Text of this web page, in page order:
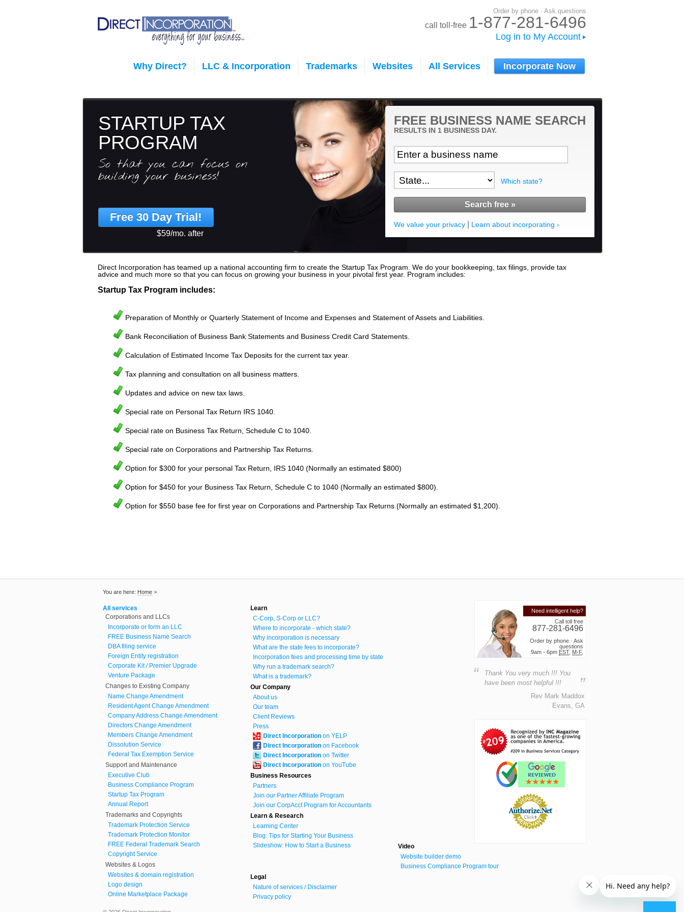
Order by phone · Ask questions
call toll-free 1-877-281-6496
Log in to My Account
Why Direct? LLC & Incorporation Trademarks Websites All Services Incorporate Now
FREE BUSINESS NAME SEARCH
RESULTS IN 1 BUSINESS DAY.
Which state?
We value your privacy Learn about incorporating ›
STARTUP TAX
PROGRAM
So that you can focus on
building your business!
Free 30 Day Trial!
$59/mo. after
Direct Incorporation has teamed up a national accounting firm to create the Startup Tax Program. We do your bookkeeping, tax filings, provide tax
advice and much more so that you can focus on growing your business in your pivotal first year. Program includes:
Startup Tax Program includes:
Preparation of Monthly or Quarterly Statement of Income and Expenses and Statement of Assets and Liabilities.
Bank Reconciliation of Business Bank Statements and Business Credit Card Statements.
Calculation of Estimated Income Tax Deposits for the current tax year.
Tax planning and consultation on all business matters.
Updates and advice on new tax laws.
Special rate on Personal Tax Return IRS 1040.
Special rate on Business Tax Return, Schedule C to 1040.
Special rate on Corporations and Partnership Tax Returns.
Option for $300 for your personal Tax Return, IRS 1040 (Normally an estimated $800)
Option for $450 for your Business Tax Return, Schedule C to 1040 (Normally an estimated $800).
Option for $550 base fee for first year on Corporations and Partnership Tax Returns (Normally an estimated $1,200).
You are here: Home >
Need intelligent help?
Call toll free
877-281-6496
Order by phone · Ask
questions
9am - 6pm EST, M-F,
“
Thank You very much !!! You
have been most helpful !!!
”
Rev Mark Maddox
Evans, GA
All services
Corporations and LLCs
Incorporate or form an LLC
FREE Business Name Search
DBA filing service
Foreign Entity registration
Corporate Kit / Premier Upgrade
Venture Package
Changes to Existing Company
Name Change Amendment
Resident Agent Change Amendment
Company Address Change Amendment
Directors Change Amendment
Members Change Amendment
Dissolution Service
Federal Tax Exemption Service
Support and Maintenance
Executive Club
Business Compliance Program
Startup Tax Program
Annual Report
Trademarks and Copyrights
Trademark Protection Service
Trademark Protection Monitor
FREE Federal Trademark Search
Copyright Service
Websites & Logos
Websites & domain registration
Logo design
Online Marketplace Package
Learn
C-Corp, S-Corp or LLC?
Where to incorporate - which state?
Why incorporation is necessary
What are the state fees to incorporate?
Incorporation fees and processing time by state
Why run a trademark search?
What is a trademark?
Our Company
About us
Our team
Client Reviews
Press
Direct Incorporation on YELP
Direct Incorporation on Facebook
Direct Incorporation on Twitter
Direct Incorporation on YouTube
Business Resources
Partners
Join our Partner Affiliate Program
Join our CorpAcct Program for Accountants
Learn & Research
Learning Center
Blog: Tips for Starting Your Business
Slideshow: How to Start a Business
Video
Website builder demo
Business Compliance Program tour
Legal
Nature of services / Disclaimer
Privacy policy